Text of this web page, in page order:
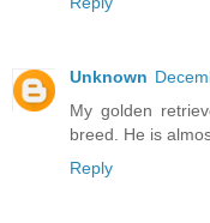
Unknown
My golden
breed. He is
Reply